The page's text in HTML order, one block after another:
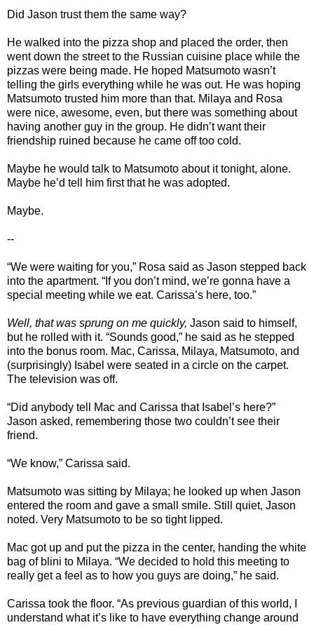
Did Jason trust them the same way?
He walked into the pizza shop and placed the order, then
went down the street to the Russian cuisine place while the
pizzas were being made. He hoped Matsumoto wasn’t
telling the girls everything while he was out. He was hoping
Matsumoto trusted him more than that. Milaya and Rosa
were nice, awesome, even, but there was something about
having another guy in the group. He didn’t want their
friendship ruined because he came off too cold.
Maybe he would talk to Matsumoto about it tonight, alone.
Maybe he’d tell him first that he was adopted.
Maybe.
--
“We were waiting for you,” Rosa said as Jason stepped back
into the apartment. “If you don’t mind, we’re gonna have a
special meeting while we eat. Carissa’s here, too.”
Well, that was sprung on me quickly, Jason said to himself,
but he rolled with it. “Sounds good,” he said as he stepped
into the bonus room. Mac, Carissa, Milaya, Matsumoto, and
(surprisingly) Isabel were seated in a circle on the carpet.
The television was off.
“Did anybody tell Mac and Carissa that Isabel’s here?”
Jason asked, remembering those two couldn’t see their
friend.
“We know,” Carissa said.
Matsumoto was sitting by Milaya; he looked up when Jason
entered the room and gave a small smile. Still quiet, Jason
noted. Very Matsumoto to be so tight lipped.
Mac got up and put the pizza in the center, handing the white
bag of blini to Milaya. “We decided to hold this meeting to
really get a feel as to how you guys are doing,” he said.
Carissa took the floor. “As previous guardian of this world, I
understand what it’s like to have everything change around